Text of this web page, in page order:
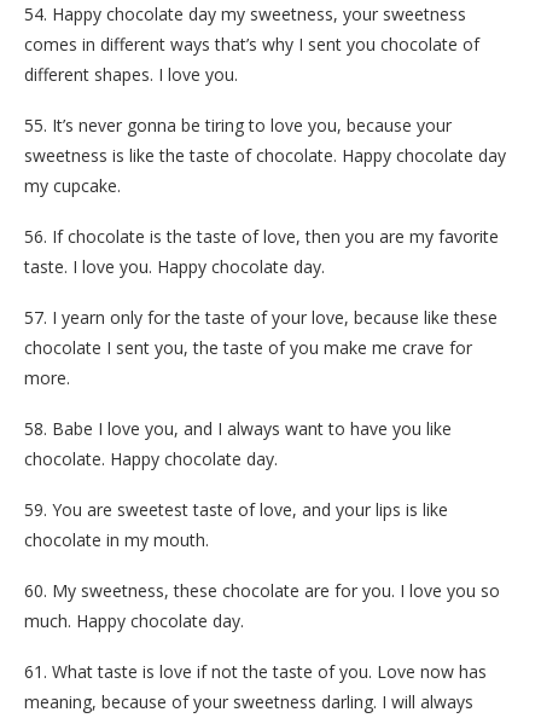
54. Happy chocolate day my sweetness, your sweetness
comes in different ways that’s why I sent you chocolate of
different shapes. I love you.
55. It’s never gonna be tiring to love you, because your
sweetness is like the taste of chocolate. Happy chocolate day
my cupcake.
56. If chocolate is the taste of love, then you are my favorite
taste. I love you. Happy chocolate day.
57. I yearn only for the taste of your love, because like these
chocolate I sent you, the taste of you make me crave for
more.
58. Babe I love you, and I always want to have you like
chocolate. Happy chocolate day.
59. You are sweetest taste of love, and your lips is like
chocolate in my mouth.
60. My sweetness, these chocolate are for you. I love you so
much. Happy chocolate day.
61. What taste is love if not the taste of you. Love now has
meaning, because of your sweetness darling. I will always